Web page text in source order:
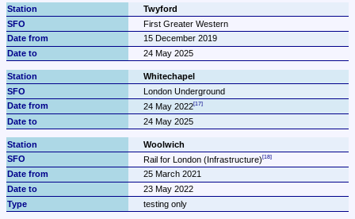
Twyford
First Greater Western
15 December 2019
24 May 2025
Whitechapel
London Underground
24 May 2022
24 May 2025
Woolwich
Rail for London (Infrastructure)
25 March 2021
23 May 2022
testing only